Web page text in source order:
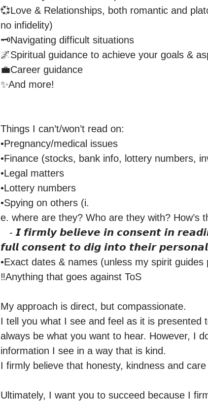
💞Love & Relationships, both romantic and
no infidelity)
🗝️Navigating difficult situations
🌌Spiritual guidance to achieve your goals &
💼Career guidance
✨And more!
Things I can’t/won’t read on:
•Pregnancy/medical issues
•Finance (stocks, bank info, lottery numbers,
•Legal matters
•Lottery numbers
•Spying on others (i.
e. where are they? Who are they with? How’s
𝙛𝙪𝙡𝙡 𝙘𝙤𝙣𝙨𝙚𝙣𝙩 𝙩𝙤 𝙙𝙞𝙜 𝙞𝙣𝙩𝙤 𝙩𝙝𝙚𝙞𝙧
•Exact dates & names (unless my spirit
‼️Anything that goes against ToS
My approach is direct, but compassionate.
I tell you what I see and feel as it is
always be what you want to hear. However, I
information I see in a way that is kind.
I firmly believe that honesty, kindness and
Ultimately, I want you to succeed because I